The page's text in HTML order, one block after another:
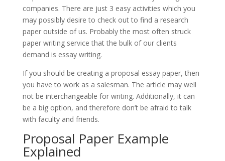
companies. There are just 3 easy activities which you
may possibly desire to check out to find a research
paper outside of us. Probably the most often struck
paper writing service that the bulk of our clients
demand is essay writing.
If you should be creating a proposal essay paper, then
you have to work as a salesman. The article may well
not be interchangeable for writing. Additionally, it can
be a big option, and therefore don’t be afraid to talk
with faculty and friends.
Proposal Paper Example
Explained